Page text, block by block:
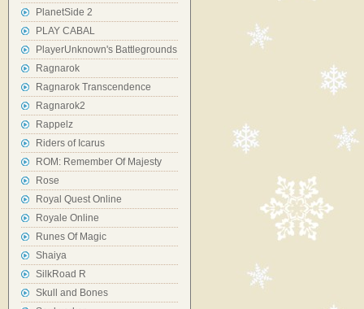
PlanetSide 2
PLAY CABAL
PlayerUnknown's Battlegrounds
Ragnarok
Ragnarok Transcendence
Ragnarok2
Rappelz
Riders of Icarus
ROM: Remember Of Majesty
Rose
Royal Quest Online
Royale Online
Runes Of Magic
Shaiya
SilkRoad R
Skull and Bones